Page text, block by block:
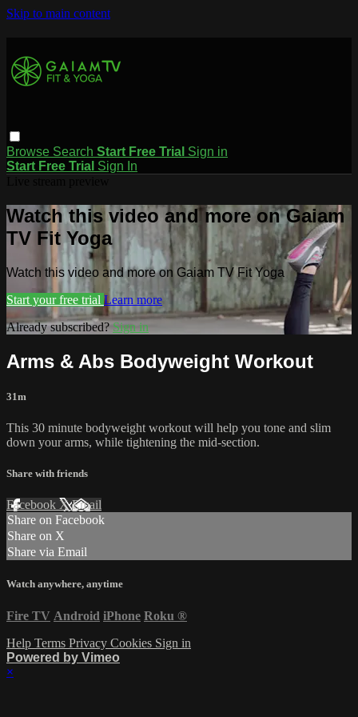
Skip to main content
Browse Search Start Free Trial Sign in
Start Free Trial Sign In
Watch this video and more on Gaiam
TV Fit Yoga
Watch this video and more on Gaiam TV Fit Yoga
Start your free trial Learn more
Already subscribed? Sign in
Arms & Abs Bodyweight Workout
31m
This 30 minute bodyweight workout will help you tone and slim
down your arms, while tightening the mid-section.
Share with friends
Facebook XEmail
Share on Facebook
Share on X
Share via Email
Watch anywhere, anytime
Fire TV Android iPhone Roku ®
Help Terms Privacy Cookies Sign in
Powered by Vimeo
×